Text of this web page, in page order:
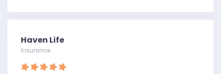
Haven Life
Insurance